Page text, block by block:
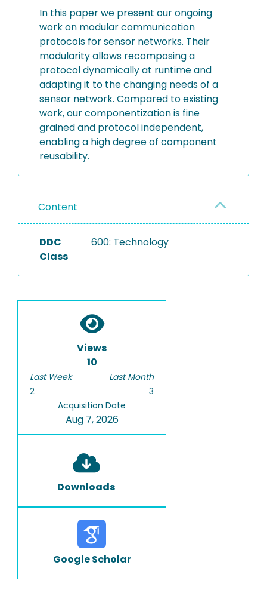
In this paper we present our ongoing
work on modular communication
protocols for sensor networks. Their
modularity allows recomposing a
protocol dynamically at runtime and
adapting it to the changing needs of a
sensor network. Compared to existing
work, our componentization is fine
grained and protocol independent,
enabling a high degree of component
reusability.
Content
DDC
Class
600: Technology
Views
10
Last Week
2
Last Month
3
Acquisition Date
Aug 7, 2026
Downloads
Google Scholar